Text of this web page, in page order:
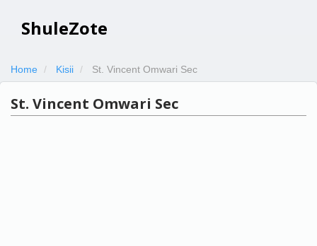
ShuleZote
Home Kisii St. Vincent Omwari Sec
St. Vincent Omwari Sec